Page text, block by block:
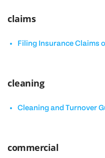
claims
Filing Insurance Claims
cleaning
Cleaning and Turnover
commercial